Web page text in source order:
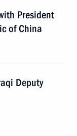
President
of China
Deputy